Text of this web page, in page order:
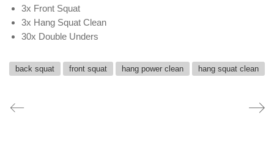
3x Front Squat
3x Hang Squat Clean
30x Double Unders
back squat front squat hang power clean hang squat clean